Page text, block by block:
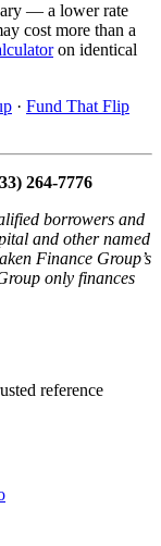
— a lower rate
cost more than a
on identical
· Fund That Flip
264-7776
borrowers and
and other named
Finance Group’s
only finances
reference